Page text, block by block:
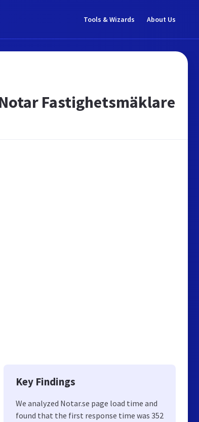
Tools & Wizards About Us
Fastighetsmäklare
Key Findings
We analyzed Notar.se page load time and
found that the first response time was 352